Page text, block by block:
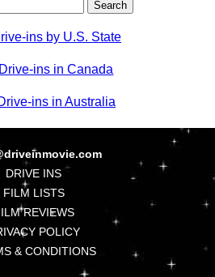
ins by U.S. State
ins in Canada
ins in Australia
DRIVE INS
FILM LISTS
REVIEWS
POLICY
& CONDITIONS